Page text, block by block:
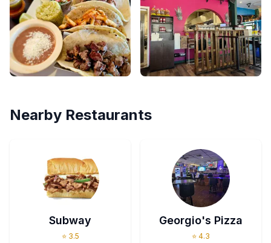
Nearby Restaurants
Subway
⭐ 3.5
Georgio's Pizza
⭐ 4.3